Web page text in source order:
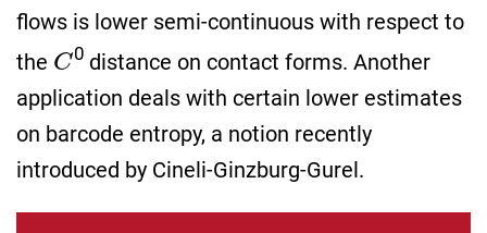
flows is lower semi-continuous with respect to
the C0distance on contact forms. Another
application deals with certain lower estimates
on barcode entropy, a notion recently
introduced by Cineli-Ginzburg-Gurel.